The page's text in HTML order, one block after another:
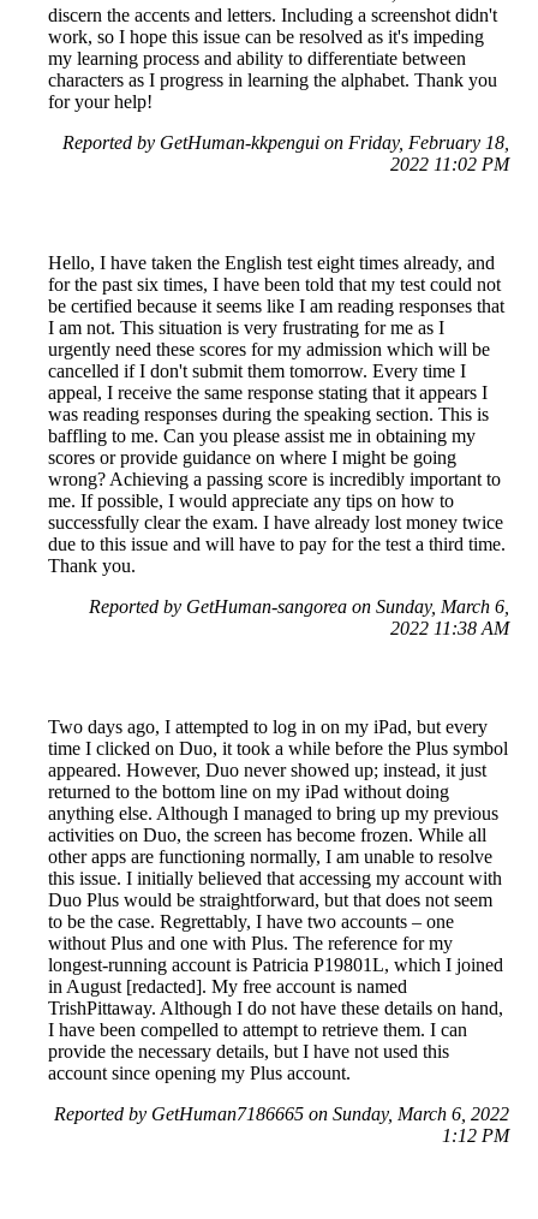
discern the accents and letters. Including a screenshot didn't
work, so I hope this issue can be resolved as it's impeding
my learning process and ability to differentiate between
characters as I progress in learning the alphabet. Thank you
for your help!
Reported by GetHuman-kkpengui on Friday, February 18,
2022 11:02 PM
Hello, I have taken the English test eight times already, and
for the past six times, I have been told that my test could not
be certified because it seems like I am reading responses that
I am not. This situation is very frustrating for me as I
urgently need these scores for my admission which will be
cancelled if I don't submit them tomorrow. Every time I
appeal, I receive the same response stating that it appears I
was reading responses during the speaking section. This is
baffling to me. Can you please assist me in obtaining my
scores or provide guidance on where I might be going
wrong? Achieving a passing score is incredibly important to
me. If possible, I would appreciate any tips on how to
successfully clear the exam. I have already lost money twice
due to this issue and will have to pay for the test a third time.
Thank you.
Reported by GetHuman-sangorea on Sunday, March 6,
2022 11:38 AM
Two days ago, I attempted to log in on my iPad, but every
time I clicked on Duo, it took a while before the Plus symbol
appeared. However, Duo never showed up; instead, it just
returned to the bottom line on my iPad without doing
anything else. Although I managed to bring up my previous
activities on Duo, the screen has become frozen. While all
other apps are functioning normally, I am unable to resolve
this issue. I initially believed that accessing my account with
Duo Plus would be straightforward, but that does not seem
to be the case. Regrettably, I have two accounts – one
without Plus and one with Plus. The reference for my
longest-running account is Patricia P19801L, which I joined
in August [redacted]. My free account is named
TrishPittaway. Although I do not have these details on hand,
I have been compelled to attempt to retrieve them. I can
provide the necessary details, but I have not used this
account since opening my Plus account.
Reported by GetHuman7186665 on Sunday, March 6, 2022
1:12 PM